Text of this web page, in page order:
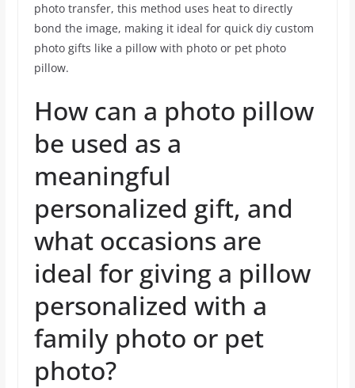
photo transfer, this method uses heat to directly
bond the image, making it ideal for quick diy custom
photo gifts like a pillow with photo or pet photo
pillow.
How can a photo pillow
be used as a
meaningful
personalized gift, and
what occasions are
ideal for giving a pillow
personalized with a
family photo or pet
photo?